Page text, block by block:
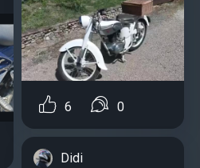
6 0
Didi